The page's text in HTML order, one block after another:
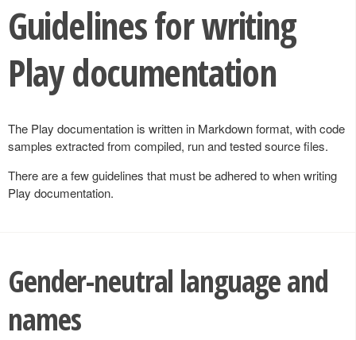
Guidelines for writing
Play documentation
The Play documentation is written in Markdown format, with code
samples extracted from compiled, run and tested source files.
There are a few guidelines that must be adhered to when writing
Play documentation.
Gender-neutral language and
names